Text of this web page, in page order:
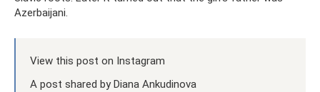
Azerbaijani.
View this post on Instagram
A post shared by Diana Ankudinova